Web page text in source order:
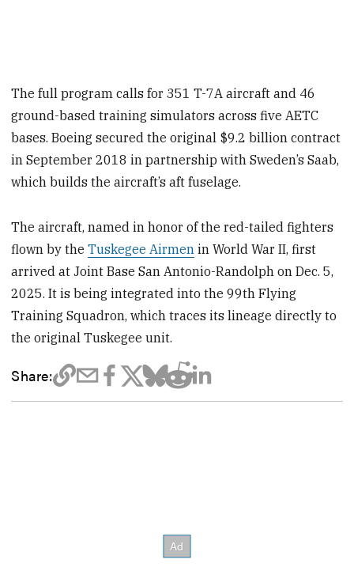
The full program calls for 351 T-7A aircraft and 46
ground-based training simulators across five AETC
bases. Boeing secured the original $9.2 billion contract
in September 2018 in partnership with Sweden’s Saab,
which builds the aircraft’s aft fuselage.
The aircraft, named in honor of the red-tailed fighters
flown by theTuskegee Airmen in World War II, first
arrived at Joint Base San Antonio-Randolph on Dec. 5,
2025. It is being integrated into the 99th Flying
Training Squadron, which traces its lineage directly to
the original Tuskegee unit.
Share: